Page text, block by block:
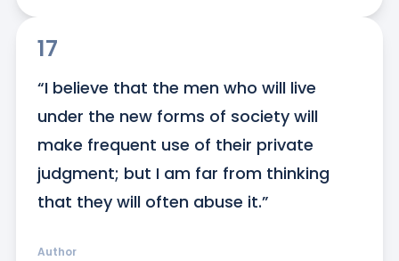
17
“I believe that the men who will live
under the new forms of society will
make frequent use of their private
judgment; but I am far from thinking
that they will often abuse it.”
Author